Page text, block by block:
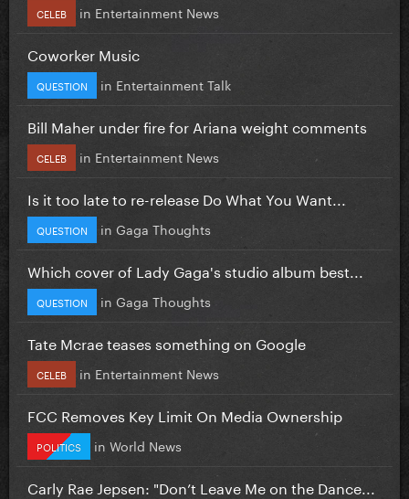
CELEB in Entertainment News
Coworker Music
QUESTION in Entertainment Talk
Bill Maher under fire for Ariana weight comments
CELEB in Entertainment News
Is it too late to re-release Do What You Want...
QUESTION in Gaga Thoughts
Which cover of Lady Gaga's studio album best...
QUESTION in Gaga Thoughts
Tate Mcrae teases something on Google
CELEB in Entertainment News
FCC Removes Key Limit On Media Ownership
POLITICS in World News
Carly Rae Jepsen: "Don’t Leave Me on the Dance...